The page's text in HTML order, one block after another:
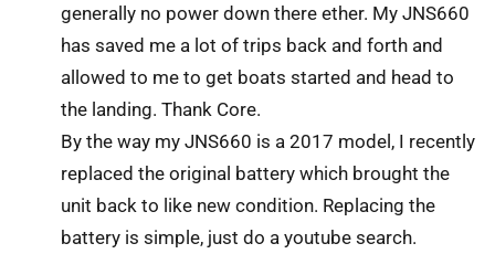
generally no power down there ether. My JNS660
has saved me a lot of trips back and forth and
allowed to me to get boats started and head to
the landing. Thank Core.
By the way my JNS660 is a 2017 model, I recently
replaced the original battery which brought the
unit back to like new condition. Replacing the
battery is simple, just do a youtube search.